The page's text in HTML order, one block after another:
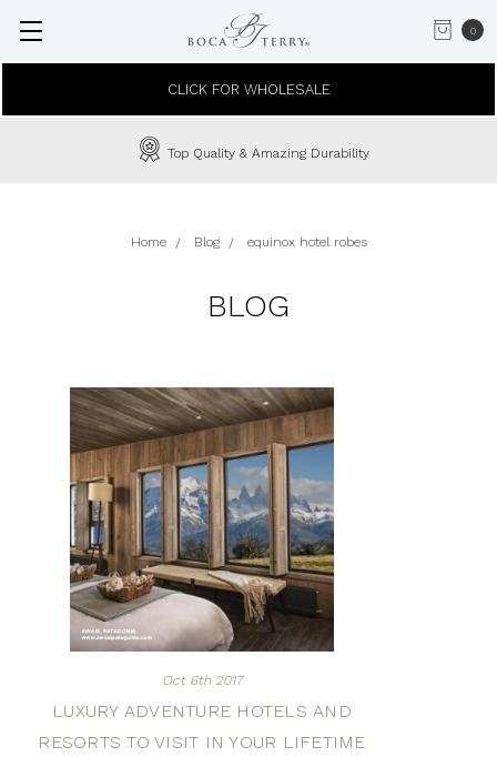
0
CLICK FOR WHOLESALE
Top Quality & Amazing Durability
Home Blog equinox hotel robes
BLOG
Oct 6th 2017
LUXURY ADVENTURE HOTELS AND
RESORTS TO VISIT IN YOUR LIFETIME